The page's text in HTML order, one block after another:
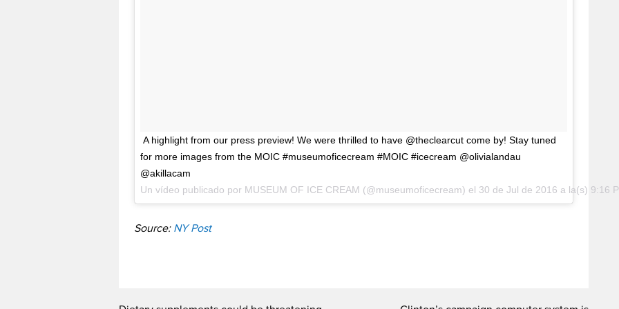
A highlight from our press preview! We were thrilled to have @theclearcut come by! Stay tuned
for more images from the MOIC #museumoficecream #MOIC #icecream @olivialandau
@akillacam
Un vídeo publicado por MUSEUM OF ICE CREAM (@museumoficecream) el 30 de Jul de 2016 a la(s) 9:16
Source: NY Post